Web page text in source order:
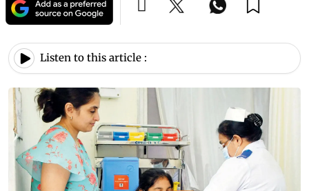
Listen to this article :